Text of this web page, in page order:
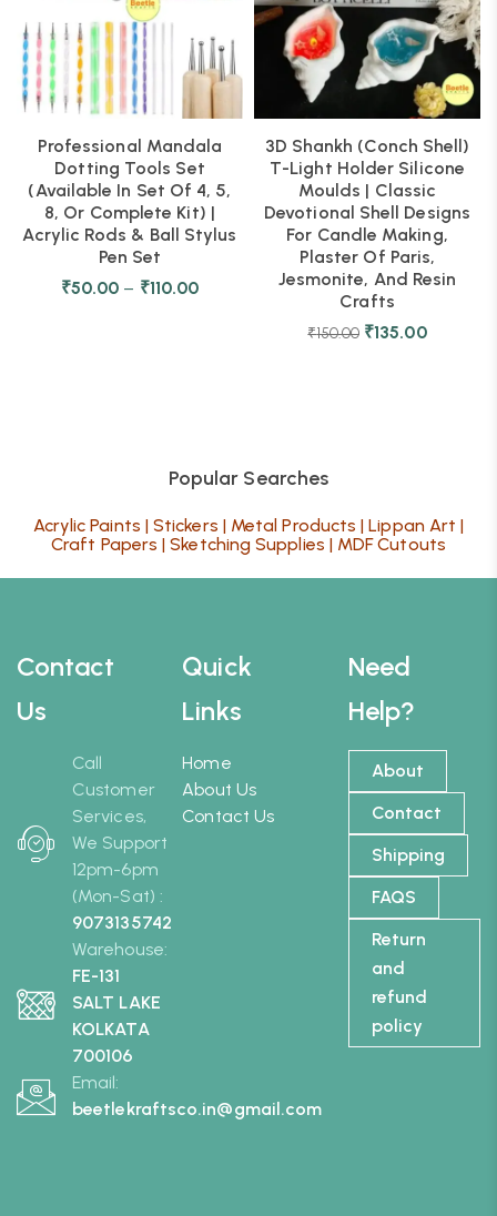
Professional Mandala
Dotting Tools Set
(Available In Set Of 4, 5,
8, Or Complete Kit) |
Acrylic Rods & Ball Stylus
Pen Set
₹50.00 – ₹110.00
3D Shankh (Conch Shell)
T-Light Holder Silicone
Moulds | Classic
Devotional Shell Designs
For Candle Making,
Plaster Of Paris,
Jesmonite, And Resin
Crafts
₹150.00 ₹135.00
Popular Searches
Acrylic Paints |Stickers | Metal Products |Lippan Art |
Craft Papers |Sketching Supplies | MDF Cutouts
Contact
Us
Call
Customer
Services,
We Support
12pm-6pm
(Mon-Sat) :
9073135742
Warehouse:
FE-131
SALT LAKE
KOLKATA
700106
Email:
beetlekraftsco.in@gmail.com
Need
Help?
About
Contact
Shipping
FAQS
Return
and
refund
policy
Quick
Links
Home
About Us
Contact Us